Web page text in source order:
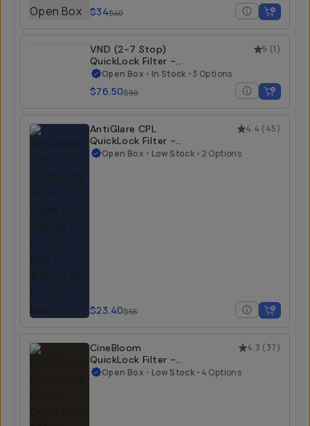
$34$40
5 (1)
VND (2-7 Stop)
QuickLock Filter -
Open Box
Open Box • In Stock •3 Options
$76.50$90
4.4 (45)
AntiGlare CPL
QuickLock Filter -
Open Box
Open Box • Low Stock • 2 Options
$23.40$55
4.3 (37)
CineBloom
QuickLock Filter -
Open Box
Open Box • Low Stock • 4 Options